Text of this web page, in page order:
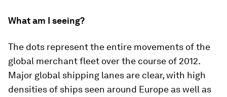
What am I seeing?
The dots represent the entire movements of the
global merchant fleet over the course of 2012.
Major global shipping lanes are clear, with high
densities of ships seen around Europe as well as